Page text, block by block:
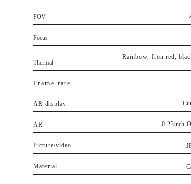
FOV
Focus
Thermal
Rainbow, Iron red,
Fr am e rat e
AR display
AR 0.23inch
Picture/video
Material